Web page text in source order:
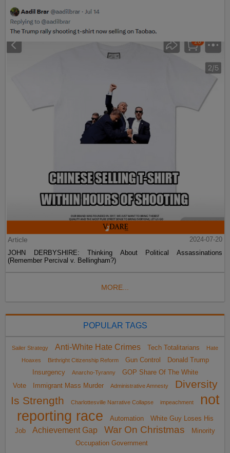
Article
2024-07-20
JOHN DERBYSHIRE: Thinking About Political Assassinations
(Remember Percival v. Bellingham?)
MORE...
POPULAR TAGS
Sailer Strategy Anti-White Hate Crimes Tech Totalitarians
Hate
Hoaxes
Birthright Citizenship Reform Gun Control
Donald Trump
Insurgency
Anarcho-Tyranny
GOP Share Of The White
Vote
Immigrant Mass Murder Administrative Amnesty
Diversity
Is Strength
Charlottesville Narrative Collapse impeachment
not
reporting race
Automation
White Guy Loses His
Job
Achievement Gap War On Christmas
Minority
Occupation Government